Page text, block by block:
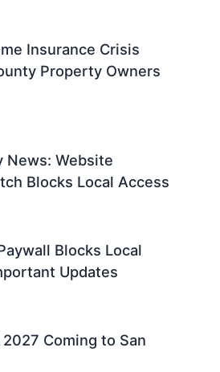
Insurance Crisis
Property Owners
News: Website
Blocks Local Access
Blocks Local
Updates
Coming to San